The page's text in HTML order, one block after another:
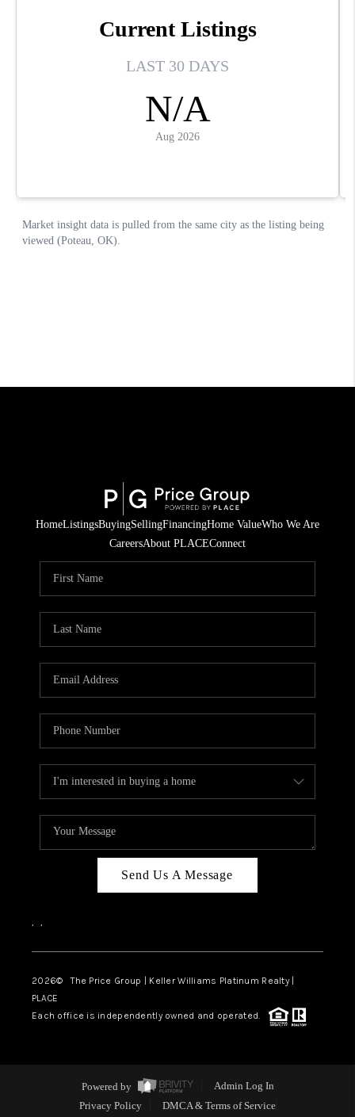
HomeListingsBuyingSellingFinancingHome ValueWho We Are
CareersAbout PLACEConnect
Send Us A Message
, ,
2026© The Price Group | Keller Williams Platinum Realty |
PLACE
Each office is independently owned and operated.
Powered by
Admin Log In
Privacy Policy
DMCA & Terms of Service